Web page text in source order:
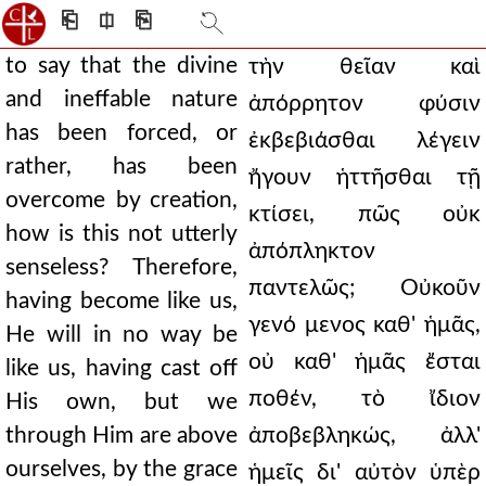
⎗ ⎅ ⎘
to say that the divine
and ineffable nature
has been forced, or
rather, has been
overcome by creation,
how is this not utterly
senseless? Therefore,
having become like us,
He will in no way be
like us, having cast off
His own, but we
through Him are above
ourselves, by the grace
τὴν θεῖαν καὶ
ἀπόρρητον φύσιν
ἐκβεβιάσθαι λέγειν
ἤγουν ἡττῆσθαι τῇ
κτίσει, πῶς οὐκ
ἀπόπληκτον
παντελῶς; Οὐκοῦν
γενό μενος καθ' ἡμᾶς,
οὐ καθ' ἡμᾶς ἔσται
ποθέν, τὸ ἴδιον
ἀποβεβληκώς, ἀλλ'
ἡμεῖς δι' αὐτὸν ὑπὲρ